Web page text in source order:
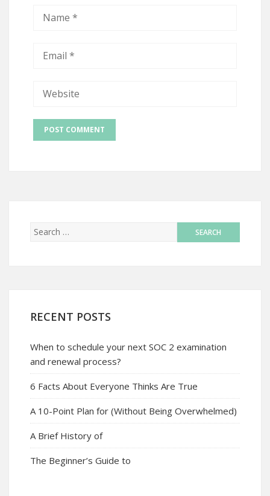
RECENT POSTS
When to schedule your next SOC 2 examination
and renewal process?
6 Facts About Everyone Thinks Are True
A 10-Point Plan for (Without Being Overwhelmed)
A Brief History of
The Beginner’s Guide to